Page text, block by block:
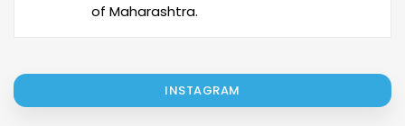
of Maharashtra.
INSTAGRAM